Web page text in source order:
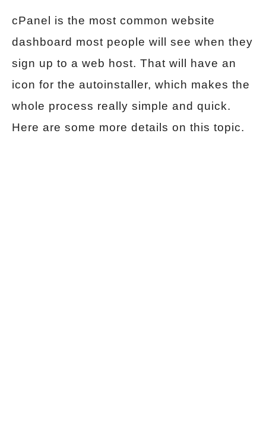
cPanel is the most common website
dashboard most people will see when they
sign up to a web host. That will have an
icon for the autoinstaller, which makes the
whole process really simple and quick.
Here are some more details on this topic.